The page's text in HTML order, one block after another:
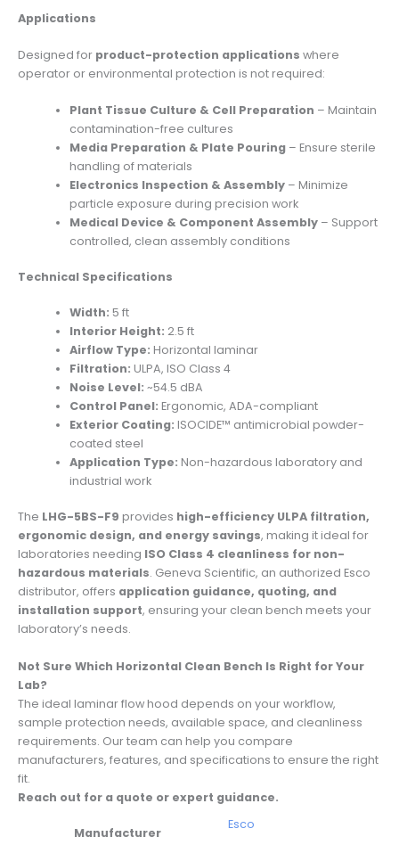
Applications
Designed for product-protection applications where
operator or environmental protection is not required:
Plant Tissue Culture & Cell Preparation – Maintain
contamination-free cultures
Media Preparation & Plate Pouring – Ensure sterile
handling of materials
Electronics Inspection & Assembly – Minimize
particle exposure during precision work
Medical Device & Component Assembly – Support
controlled, clean assembly conditions
Technical Specifications
Width: 5 ft
Interior Height: 2.5 ft
Airflow Type: Horizontal laminar
Filtration: ULPA, ISO Class 4
Noise Level: ~54.5 dBA
Control Panel: Ergonomic, ADA-compliant
Exterior Coating: ISOCIDE™ antimicrobial powder-
coated steel
Application Type: Non-hazardous laboratory and
industrial work
The LHG-5BS-F9 provides high-efficiency ULPA filtration,
ergonomic design, and energy savings, making it ideal for
laboratories needing ISO Class 4 cleanliness for non-
hazardous materials. Geneva Scientific, an authorized Esco
distributor, offers application guidance, quoting, and
installation support, ensuring your clean bench meets your
laboratory’s needs.
Not Sure Which Horizontal Clean Bench Is Right for Your
Lab?
The ideal laminar flow hood depends on your workflow,
sample protection needs, available space, and cleanliness
requirements. Our team can help you compare
manufacturers, features, and specifications to ensure the right
fit.
Reach out for a quote or expert guidance.
Manufacturer
Esco